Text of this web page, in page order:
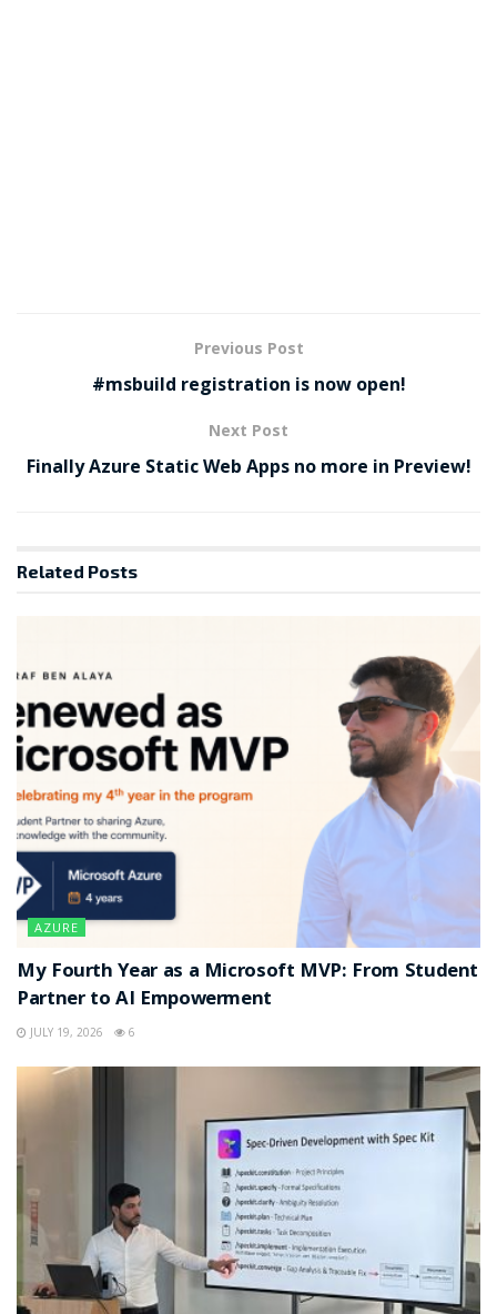
Previous Post
#msbuild registration is now open!
Next Post
Finally Azure Static Web Apps no more in Preview!
Related Posts
AZURE
My Fourth Year as a Microsoft MVP: From Student
Partner to AI Empowerment
JULY 19, 2026 6